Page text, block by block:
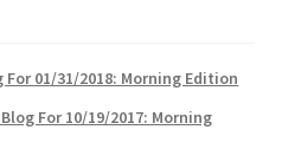
For 01/31/2018: Morning Edition
For 10/19/2017: Morning